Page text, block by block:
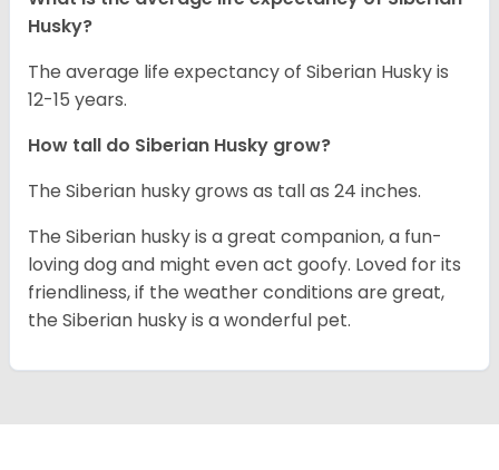
Husky?
The average life expectancy of Siberian Husky is
12-15 years.
How tall do Siberian Husky grow?
The Siberian husky grows as tall as 24 inches.
The Siberian husky is a great companion, a fun-
loving dog and might even act goofy. Loved for its
friendliness, if the weather conditions are great,
the Siberian husky is a wonderful pet.